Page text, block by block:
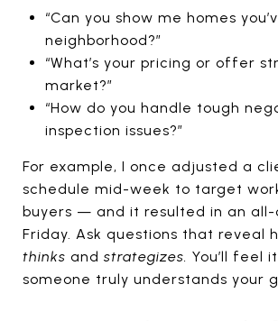
“Can you show me homes
neighborhood?”
“What’s your pricing or offer
market?”
“How do you handle tough
inspection issues?”
For example, I once adjusted a
schedule mid-week to target
buyers — and it resulted in an
Friday. Ask questions that reveal
thinks and strategizes. You’ll feel
someone truly understands your